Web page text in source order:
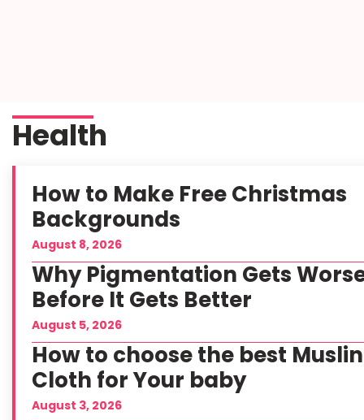
Health
How to Make Free Christmas
Backgrounds
August 8, 2026
Why Pigmentation Gets
Before It Gets Better
August 5, 2026
How to choose the best Muslin
Cloth for Your baby
August 3, 2026